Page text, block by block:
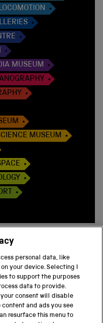
MUSEUM
MUSEUM
BACK TO TOP
personal data, like
your device. Selecting I
to support the purposes
data to provide.
consent will disable
and ads you see
resurface this menu to